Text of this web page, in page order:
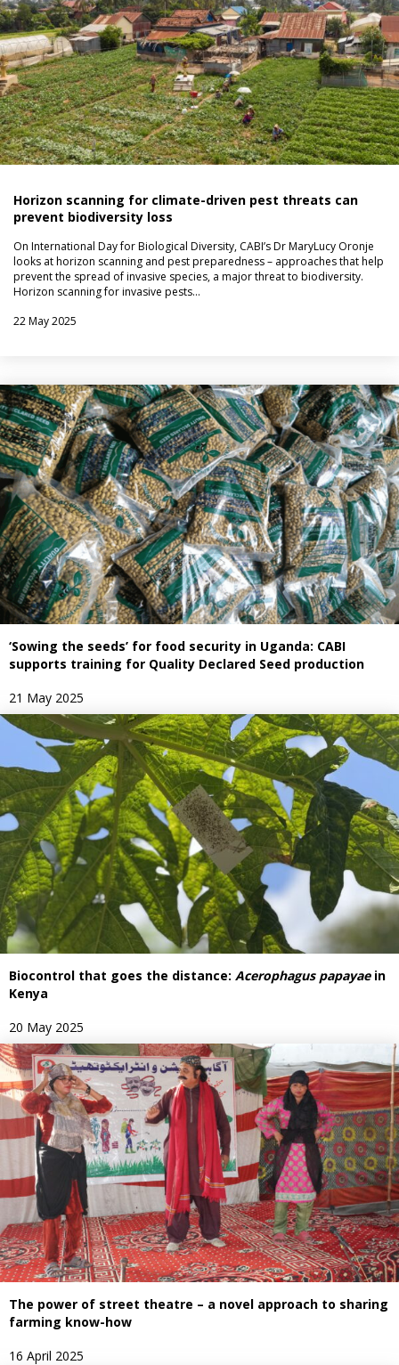
Horizon scanning for climate-driven pest threats can
prevent biodiversity loss
On International Day for Biological Diversity, CABI’s Dr MaryLucy Oronje
looks at horizon scanning and pest preparedness – approaches that help
prevent the spread of invasive species, a major threat to biodiversity.
Horizon scanning for invasive pests…
22 May 2025
‘Sowing the seeds’ for food security in Uganda: CABI
supports training for Quality Declared Seed production
21 May 2025
Biocontrol that goes the distance: Acerophagus papayaein
Kenya
20 May 2025
The power of street theatre – a novel approach to sharing
farming know-how
16 April 2025